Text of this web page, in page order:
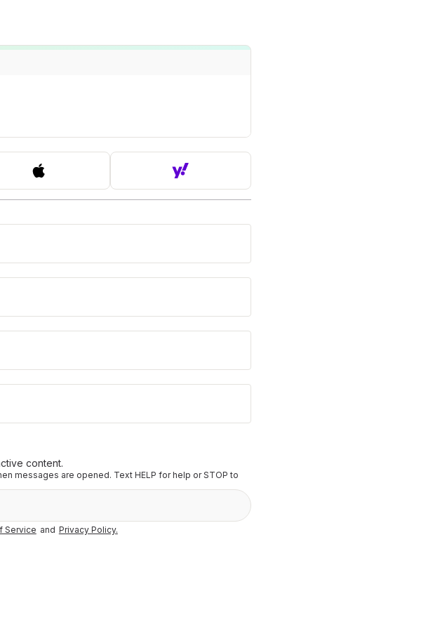
content.
messages are opened. Text HELP for help or STOP to
Service and Privacy Policy.